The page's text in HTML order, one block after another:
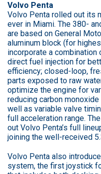
Volvo Penta
Volvo Penta rolled out its
ever in Miami. The 380-
are based on General
aluminum block (for
incorporate a
direct fuel injection for
efficiency; closed-loop,
parts exposed to raw
optimize the engine for
reducing carbon
well as variable valve
full acceleration range.
out Volvo Penta’s full
joining the well-received
Volvo Penta also
system, the first joystick